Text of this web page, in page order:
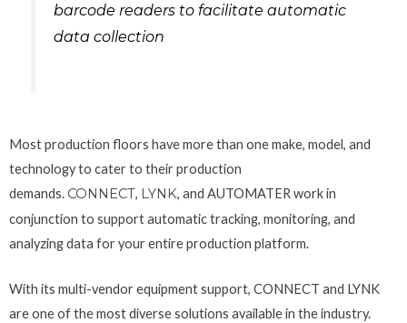
barcode readers to facilitate automatic
data collection
Most production floors have more than one make, model, and
technology to cater to their production
demands. CONNECT, LYNK, and AUTOMATER work in
conjunction to support automatic tracking, monitoring, and
analyzing data for your entire production platform.
With its multi-vendor equipment support, CONNECT and LYNK
are one of the most diverse solutions available in the industry.